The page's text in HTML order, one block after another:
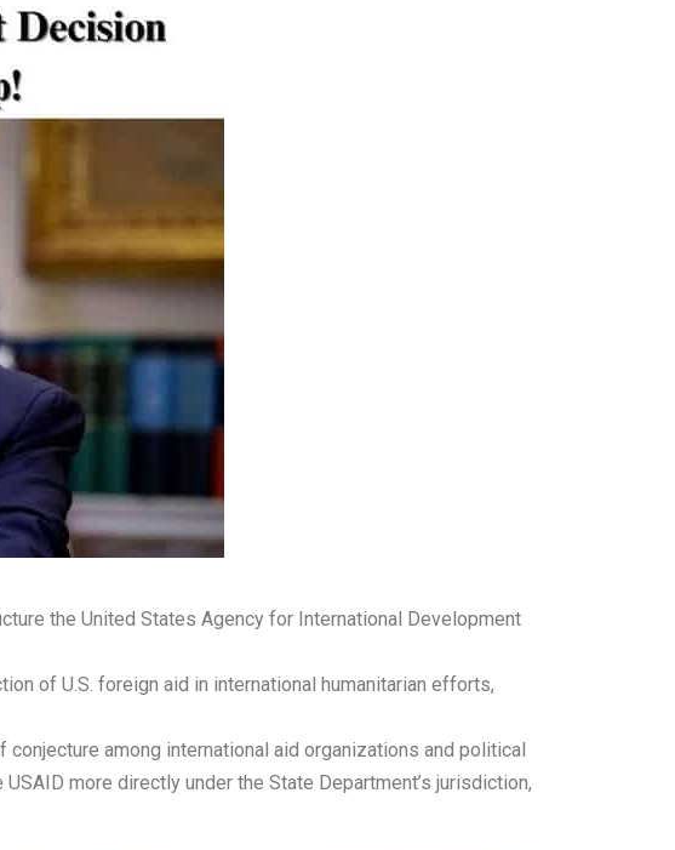
the United States Agency for International Development
of U.S. foreign aid in international humanitarian efforts,
among international aid organizations and political
more directly under the State Department’s jurisdiction,